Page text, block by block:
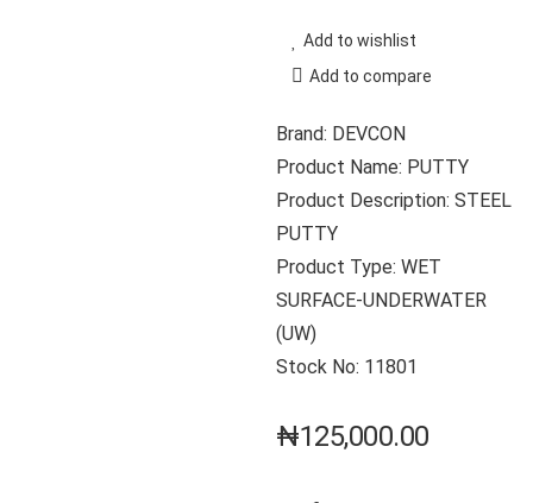
Add to wishlist
Add to compare
Brand: DEVCON
Product Name: PUTTY
Product Description: STEEL
PUTTY
Product Type: WET
SURFACE-UNDERWATER
(UW)
Stock No: 11801
₦125,000.00